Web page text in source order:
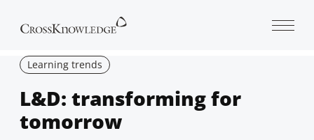
Learning trends
L&D: transforming for
tomorrow